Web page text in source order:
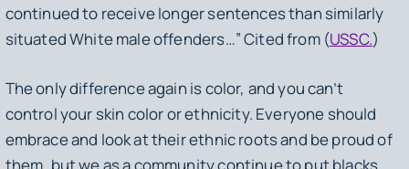
continued to receive longer sentences than similarly
situated White male offenders…” Cited from (USSC.)
The only difference again is color, and you can’t
control your skin color or ethnicity. Everyone should
embrace and look at their ethnic roots and be proud of
them, but we as a community continue to put blacks